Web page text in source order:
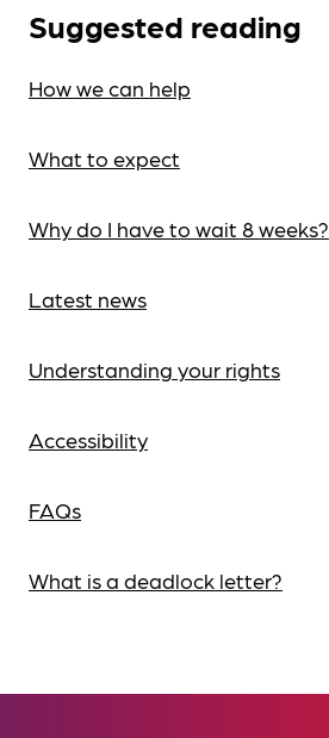
Suggested reading
How we can help
What to expect
Why do I have to wait 8 weeks?
Latest news
Understanding your rights
Accessibility
FAQs
What is a deadlock letter?